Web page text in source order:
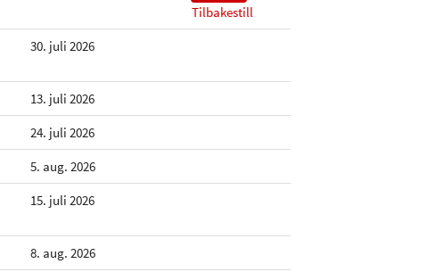
Tilbakestill
30. juli 2026
13. juli 2026
24. juli 2026
5. aug. 2026
15. juli 2026
8. aug. 2026